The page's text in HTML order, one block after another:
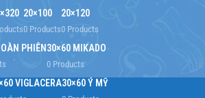
20×100
0 Products
20×120
0 Products
PHIÊN 30×60 MIKADO
0 Products
VIGLACERA30×60 Ý MỸ